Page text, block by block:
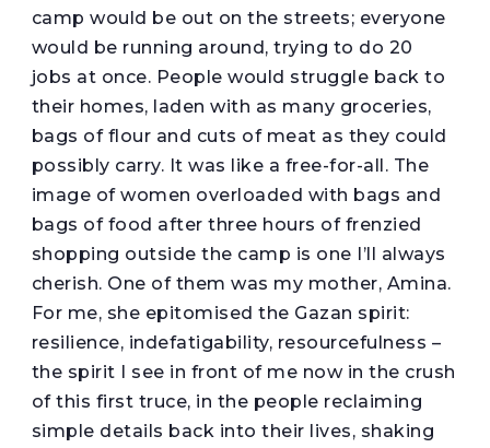
camp would be out on the streets; everyone
would be running around, trying to do 20
jobs at once. People would struggle back to
their homes, laden with as many groceries,
bags of flour and cuts of meat as they could
possibly carry. It was like a free-for-all. The
image of women overloaded with bags and
bags of food after three hours of frenzied
shopping outside the camp is one I’ll always
cherish. One of them was my mother, Amina.
For me, she epitomised the Gazan spirit:
resilience, indefatigability, resourcefulness –
the spirit I see in front of me now in the crush
of this first truce, in the people reclaiming
simple details back into their lives, shaking